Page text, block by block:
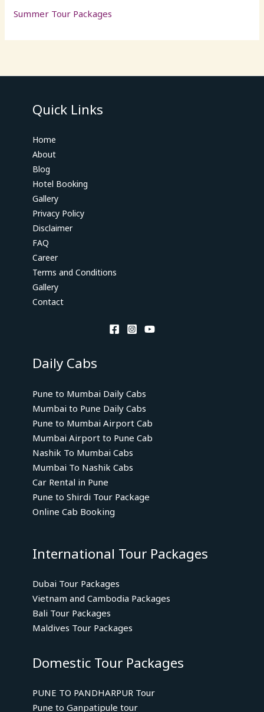
Summer Tour Packages
Quick Links
Home
About
Blog
Hotel Booking
Gallery
Privacy Policy
Disclaimer
FAQ
Career
Terms and Conditions
Gallery
Contact
Daily Cabs
Pune to Mumbai Daily Cabs
Mumbai to Pune Daily Cabs
Pune to Mumbai Airport Cab
Mumbai Airport to Pune Cab
Nashik To Mumbai Cabs
Mumbai To Nashik Cabs
Car Rental in Pune
Pune to Shirdi Tour Package
Online Cab Booking
International Tour Packages
Dubai Tour Packages
Vietnam and Cambodia Packages
Bali Tour Packages
Maldives Tour Packages
Domestic Tour Packages
PUNE TO PANDHARPUR Tour
Pune to Ganpatipule tour